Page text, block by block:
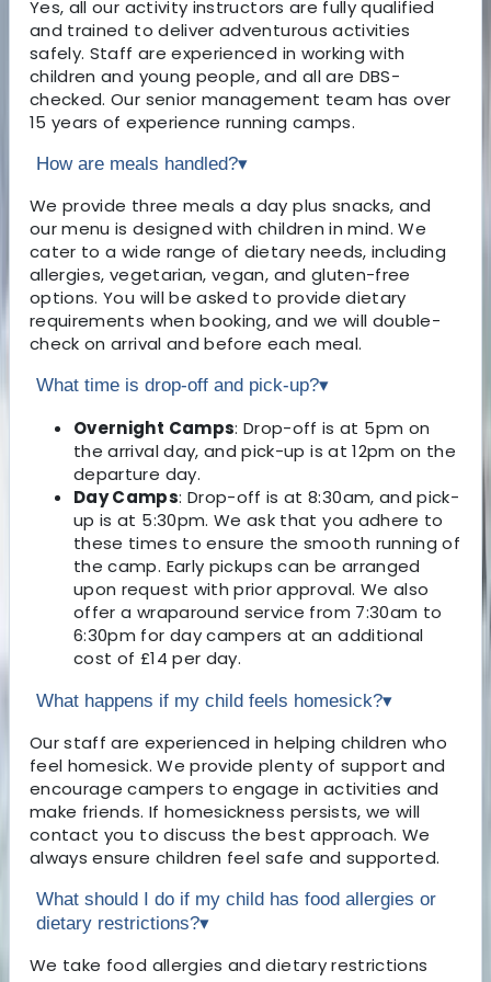
Yes, all our activity instructors are fully qualified
and trained to deliver adventurous activities
safely. Staff are experienced in working with
children and young people, and all are DBS-
checked. Our senior management team has over
15 years of experience running camps.
How are meals handled?▾
We provide three meals a day plus snacks, and
our menu is designed with children in mind. We
cater to a wide range of dietary needs, including
allergies, vegetarian, vegan, and gluten-free
options. You will be asked to provide dietary
requirements when booking, and we will double-
check on arrival and before each meal.
What time is drop-off and pick-up?▾
Overnight Camps: Drop-off is at 5pm on
the arrival day, and pick-up is at 12pm on the
departure day.
Day Camps: Drop-off is at 8:30am, and pick-
up is at 5:30pm. We ask that you adhere to
these times to ensure the smooth running of
the camp. Early pickups can be arranged
upon request with prior approval. We also
offer a wraparound service from 7:30am to
6:30pm for day campers at an additional
cost of £14 per day.
What happens if my child feels homesick?▾
Our staff are experienced in helping children who
feel homesick. We provide plenty of support and
encourage campers to engage in activities and
make friends. If homesickness persists, we will
contact you to discuss the best approach. We
always ensure children feel safe and supported.
What should I do if my child has food allergies or
dietary restrictions?▾
We take food allergies and dietary restrictions